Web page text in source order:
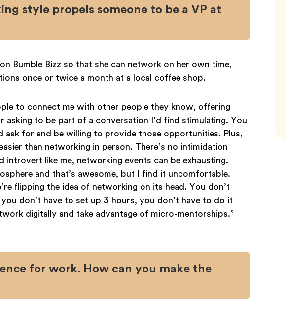
style propels someone to be a VP at
Bumble Bizz so that she can network on her own time,
once or twice a month at a local coffee shop.
to connect me with other people they know, offering
to be part of a conversation I’d find stimulating. You
ask for and be willing to provide those opportunities. Plus,
than networking in person. There’s no intimidation
introvert like me, networking events can be exhausting.
and that’s awesome, but I find it uncomfortable.
flipping the idea of networking on its head. You don’t
don’t have to set up 3 hours, you don’t have to do it
digitally and take advantage of micro-mentorships.”
for work. How can you make the